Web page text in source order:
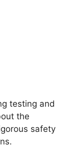
testing and
the
safety